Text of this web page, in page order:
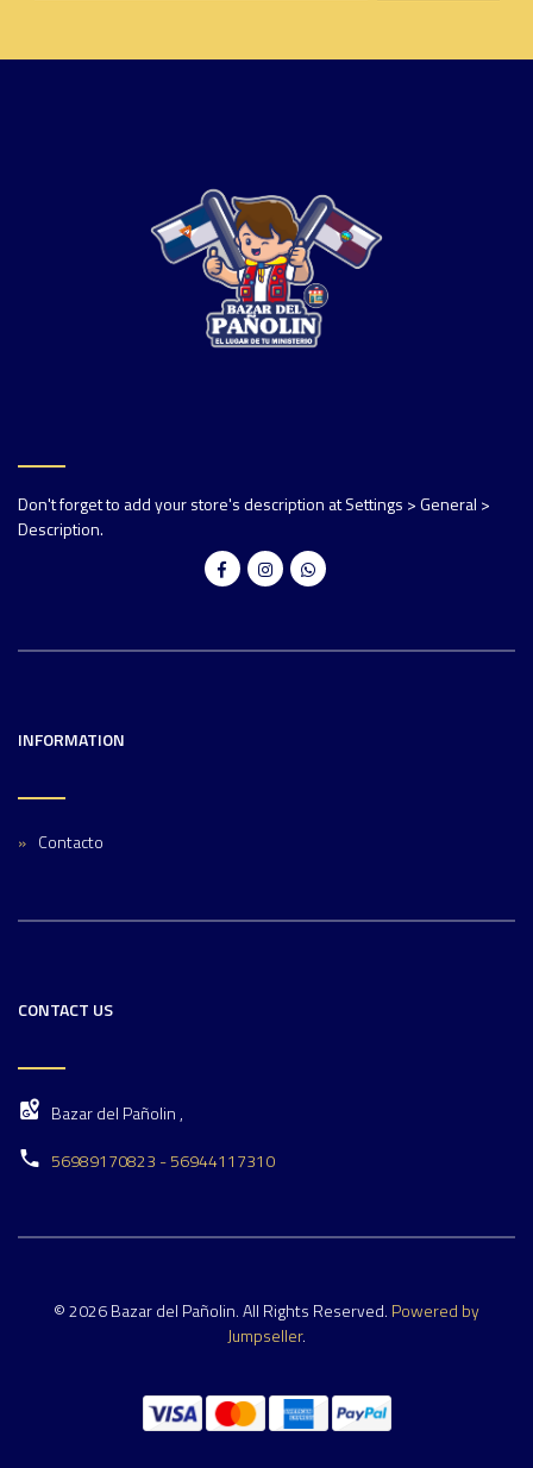
Don't forget to add your store's description at Settings > General >
Description.
INFORMATION
Contacto
CONTACT US
Bazar del Pañolin ,
56989170823 - 56944117310
© 2026 Bazar del Pañolin. All Rights Reserved. Powered by
Jumpseller.